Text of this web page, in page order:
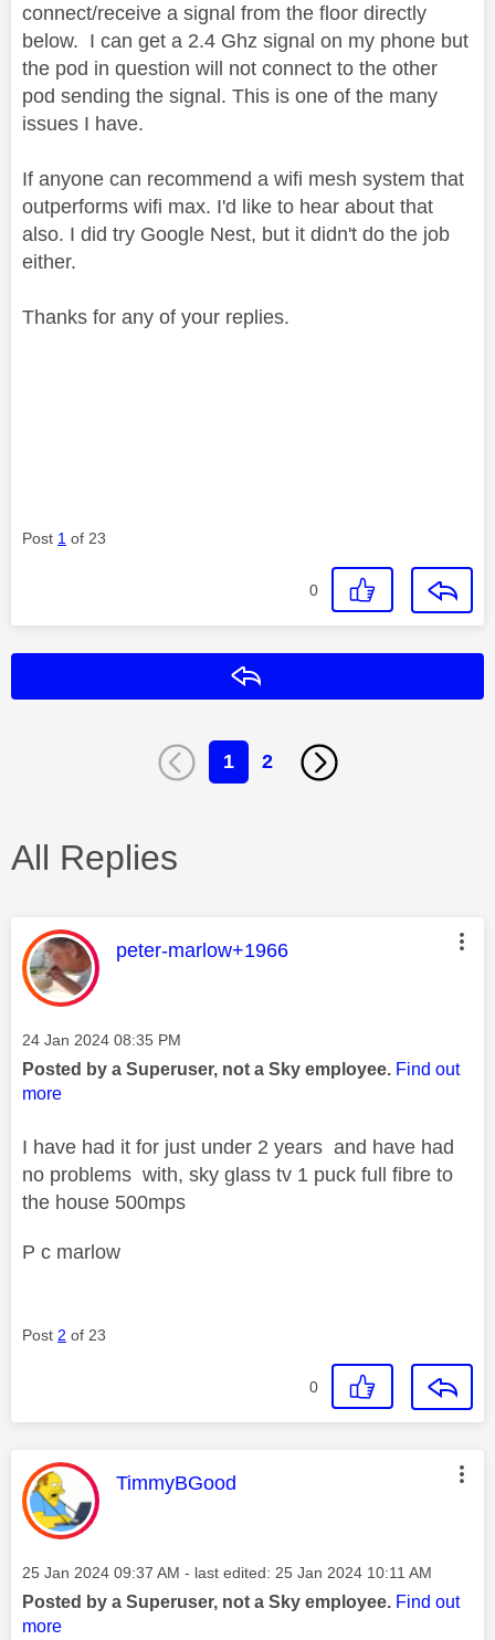
connect/receive a signal from the floor directly
below. I can get a 2.4 Ghz signal on my phone but
the pod in question will not connect to the other
pod sending the signal. This is one of the many
issues I have.
If anyone can recommend a wifi mesh system that
outperforms wifi max. I'd like to hear about that
also. I did try Google Nest, but it didn't do the job
either.
Thanks for any of your replies.
Post 1 of 23
0
1 2
All Replies
This message was authored by:
peter-marlow+1966
Message posted on
‎24 Jan 2024 08:35 PM
Posted by a Superuser, not a Sky employee. Find out
more
I have had it for just under 2 years and have had
no problems with, sky glass tv 1 puck full fibre to
the house 500mps
P c marlow
Post 2 of 23
0
This message was authored by:
TimmyBGood
Message posted on
‎25 Jan 2024 09:37 AM - last edited: ‎25 Jan 2024 10:11 AM
Posted by a Superuser, not a Sky employee. Find out
more